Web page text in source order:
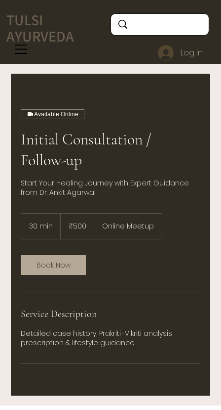
TULSI
AYURVEDA
Log In
Available Online
Initial Consultation /
Follow-up
Start Your Healing Journey with Expert Guidance
from Dr. Ankit Agarwal.
30 min
i
n
rupees
₹500 Online Meetup
Book Now
Service Description
Detailed case history, Prakriti–Vikriti analysis,
prescription & lifestyle guidance